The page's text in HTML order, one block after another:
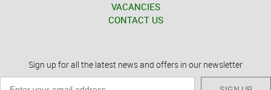
VACANCIES
CONTACT US
Sign up for all the latest news and offers in our newsletter